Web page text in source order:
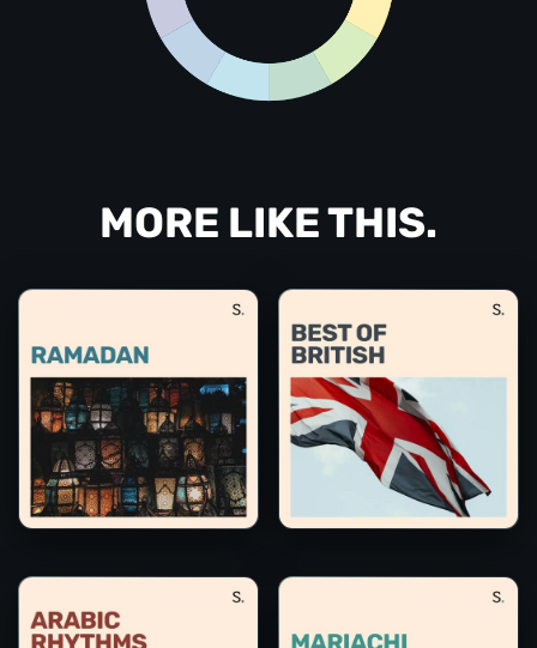
MORE LIKE THIS.